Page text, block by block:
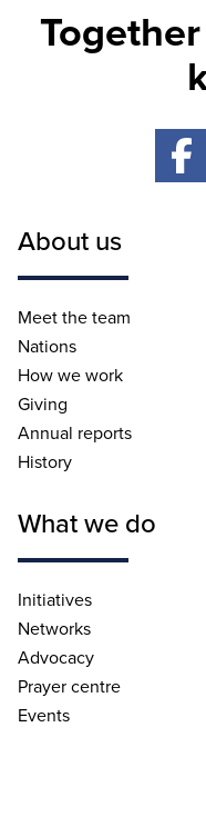
About us
Meet the team
Nations
How we work
Giving
Annual reports
History
What we do
Initiatives
Networks
Advocacy
Prayer centre
Events